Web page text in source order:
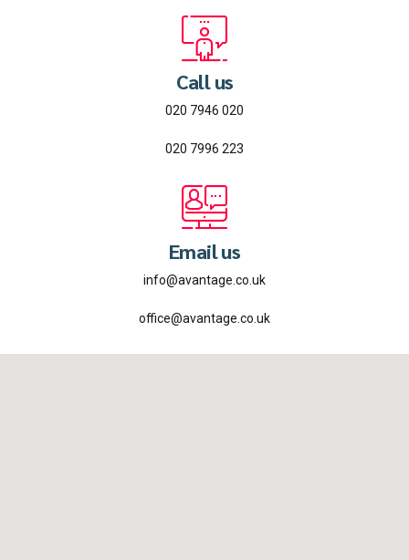
Call us
020 7946 020
020 7996 223
Email us
info@avantage.co.uk
office@avantage.co.uk